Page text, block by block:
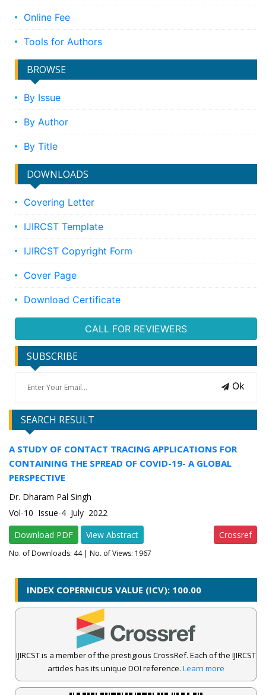
Online Fee
Tools for Authors
BROWSE
By Issue
By Author
By Title
DOWNLOADS
Covering Letter
IJIRCST Template
IJIRCST Copyright Form
Cover Page
Download Certificate
CALL FOR REVIEWERS
SUBSCRIBE
Ok
SEARCH RESULT
A STUDY OF CONTACT TRACING APPLICATIONS FOR
CONTAINING THE SPREAD OF COVID-19- A GLOBAL
PERSPECTIVE
Dr. Dharam Pal Singh
Vol-10 Issue-4 July 2022
Download PDF
View Abstract Crossref
No. of Downloads: 44| No. of Views: 1967
INDEX COPERNICUS VALUE (ICV): 100.00
IJIRCST is a member of the prestigious CrossRef. Each of the IJIRCST
articles has its unique DOI reference. Learn more